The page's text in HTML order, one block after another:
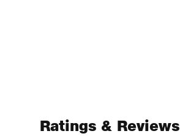
Ratings & Reviews